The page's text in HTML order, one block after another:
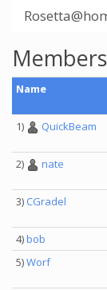
Name
1) QuickBeam
2)
nate
3) CGradel
4)bob
5)Worf